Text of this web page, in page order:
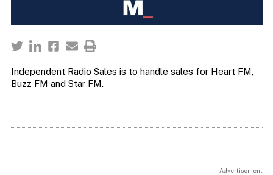
Independent Radio Sales is to handle sales for Heart FM,
Buzz FM and Star FM.
Advertisement